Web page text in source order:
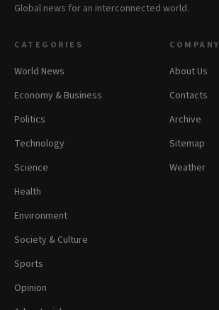
Global news for an interconnected world.
CATEGORIES
World News
Economy & Business
Politics
Technology
Science
Health
Environment
Society & Culture
Sports
Opinion
COMPANY
About Us
Contacts
Archive
Sitemap
Weather